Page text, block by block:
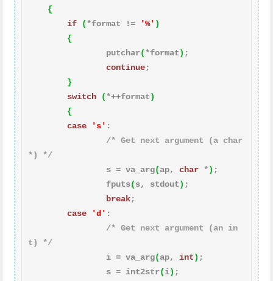
{
if
( *format != '%' )
{
                putchar
( *format) ;
continue;
}
switch
( *++format)
{
case
's' :
/* Get next argument (a char
*) */
                s = va_arg
(ap, char *) ;
                fputs
(s, stdout) ;
break;
case
'd' :
/* Get next argument (an in
t) */
                i = va_arg
(ap, int) ;
                s = int2str
(i) ;